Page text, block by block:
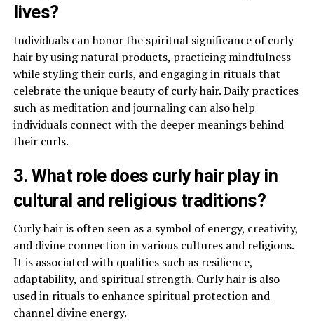
lives?
Individuals can honor the spiritual significance of curly
hair by using natural products, practicing mindfulness
while styling their curls, and engaging in rituals that
celebrate the unique beauty of curly hair. Daily practices
such as meditation and journaling can also help
individuals connect with the deeper meanings behind
their curls.
3. What role does curly hair play in
cultural and religious traditions?
Curly hair is often seen as a symbol of energy, creativity,
and divine connection in various cultures and religions.
It is associated with qualities such as resilience,
adaptability, and spiritual strength. Curly hair is also
used in rituals to enhance spiritual protection and
channel divine energy.